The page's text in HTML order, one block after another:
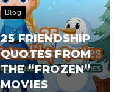
Blog
25 FRIENDSHIP
QUOTES FROM
THE “FROZEN”
MOVIES